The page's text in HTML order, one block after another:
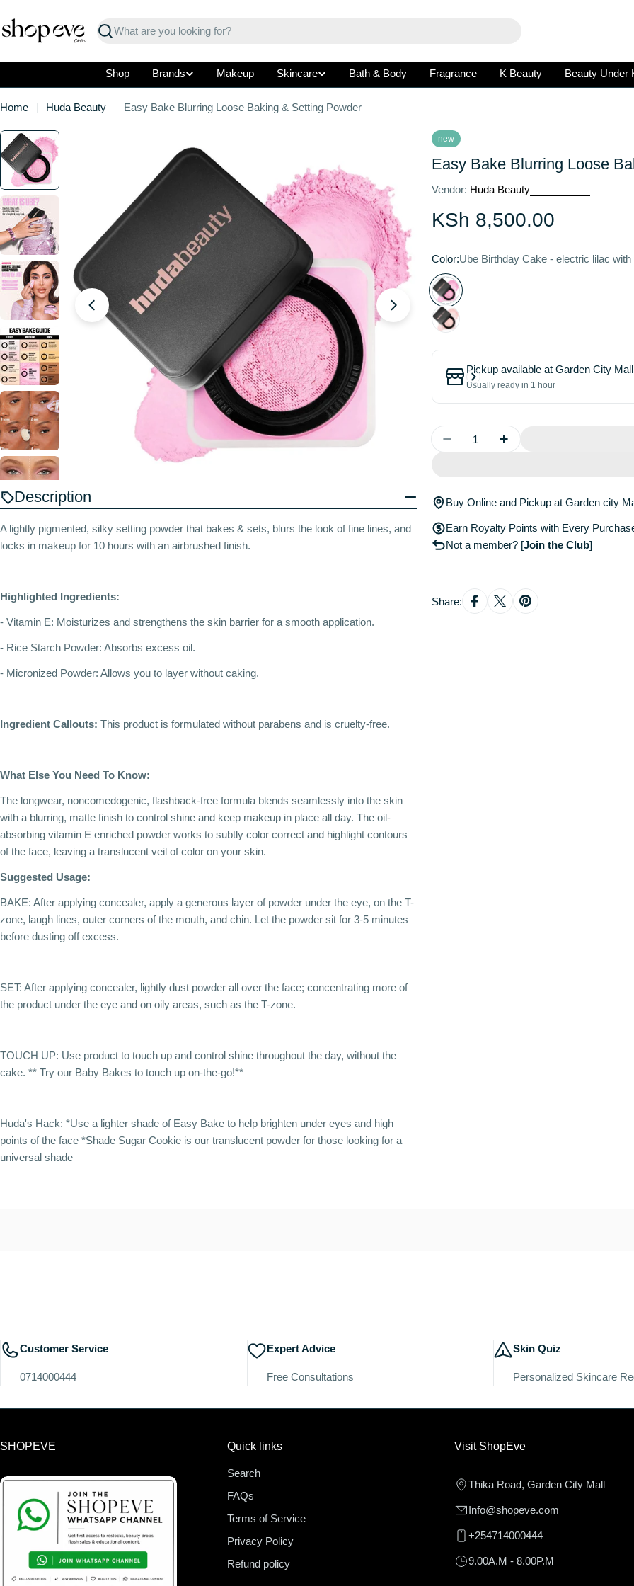
to
content
Search
Shop Brands Makeup Skincare Bath & Body Fragrance K Beauty Beauty Under
Home Huda Beauty Easy Bake Blurring Loose Baking & Setting Powder
Open media 0 in modal Open media 1 in modal
Description
A lightly pigmented, silky setting powder that bakes & sets, blurs the look of fine lines, and
locks in makeup for 10 hours with an airbrushed finish.
Highlighted Ingredients:
- Vitamin E: Moisturizes and strengthens the skin barrier for a smooth application.
- Rice Starch Powder: Absorbs excess oil.
- Micronized Powder: Allows you to layer without caking.
Ingredient Callouts: This product is formulated without parabens and is cruelty-free.
What Else You Need To Know:
The longwear, noncomedogenic, flashback-free formula blends seamlessly into the skin
with a blurring, matte finish to control shine and keep makeup in place all day. The oil-
absorbing vitamin E enriched powder works to subtly color correct and highlight contours
of the face, leaving a translucent veil of color on your skin.
Suggested Usage:
BAKE: After applying concealer, apply a generous layer of powder under the eye, on the T-
zone, laugh lines, outer corners of the mouth, and chin. Let the powder sit for 3-5 minutes
before dusting off excess.
SET: After applying concealer, lightly dust powder all over the face; concentrating more of
the product under the eye and on oily areas, such as the T-zone.
TOUCH UP: Use product to touch up and control shine throughout the day, without the
cake. ** Try our Baby Bakes to touch up on-the-go!**
Huda's Hack: *Use a lighter shade of Easy Bake to help brighten under eyes and high
points of the face *Shade Sugar Cookie is our translucent powder for those looking for a
universal shade
new
Easy Bake Blurring Loose
Vendor: Huda Beauty
Regular
KSh 8,500.00
Color:Ube Birthday Cake - electric lilac
Pickup available at Garden City Mall
Usually ready in 1 hour
Quantity
Decrease Quantity For Easy
Increase Quantity For
Buy Online and Pickup at Garden city
Earn Royalty Points with Every
Not a member?[Join the Club]
Share:
Customer Service
0714000444
Expert Advice
Free Consultations
Skin Quiz
Personalized Skincare
SHOPEVE Quick links
Search
FAQs
Terms of Service
Privacy Policy
Refund policy
Visit ShopEve
Thika Road, Garden City Mall
Info@shopeve.com
+254714000444
9.00A.M - 8.00P.M